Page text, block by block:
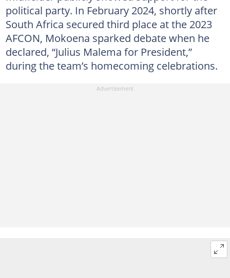
political party. In February 2024, shortly after
South Africa secured third place at the 2023
AFCON, Mokoena sparked debate when he
declared, “Julius Malema for President,”
during the team’s homecoming celebrations.